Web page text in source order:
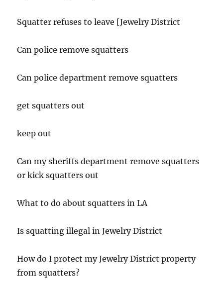
Squatter refuses to leave [Jewelry District
Can police remove squatters
Can police department remove squatters
get squatters out
keep out
Can my sheriffs department remove squatters
or kick squatters out
What to do about squatters in LA
Is squatting illegal in Jewelry District
How do I protect my Jewelry District property
from squatters?